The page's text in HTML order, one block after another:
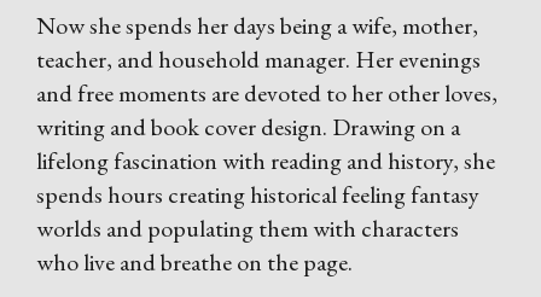
Now she spends her days being a wife, mother,
teacher, and household manager. Her evenings
and free moments are devoted to her other loves,
writing and book cover design. Drawing on a
lifelong fascination with reading and history, she
spends hours creating historical feeling fantasy
worlds and populating them with characters
who live and breathe on the page.